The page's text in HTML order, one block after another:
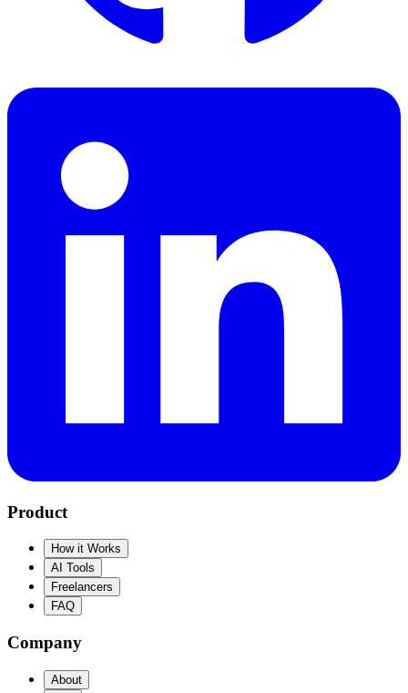
Product
How it Works
AI Tools
Freelancers
FAQ
Company
About